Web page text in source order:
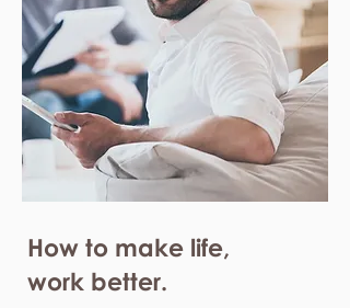
How to make life,
work better.